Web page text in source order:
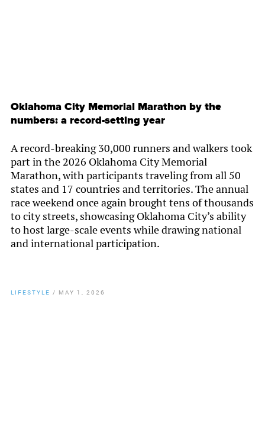
Oklahoma City Memorial Marathon by the
numbers: a record-setting year
A record-breaking 30,000 runners and walkers took
part in the 2026 Oklahoma City Memorial
Marathon, with participants traveling from all 50
states and 17 countries and territories. The annual
race weekend once again brought tens of thousands
to city streets, showcasing Oklahoma City’s ability
to host large-scale events while drawing national
and international participation.
LIFESTYLE / MAY 1, 2026